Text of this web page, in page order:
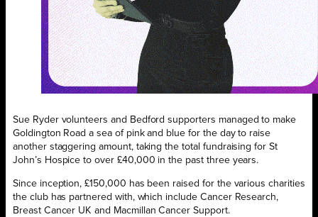
Sue Ryder volunteers and Bedford supporters managed to make
Goldington Road a sea of pink and blue for the day to raise
another staggering amount, taking the total fundraising for St
John’s Hospice to over £40,000 in the past three years.
Since inception, £150,000 has been raised for the various charities
the club has partnered with, which include Cancer Research,
Breast Cancer UK and Macmillan Cancer Support.